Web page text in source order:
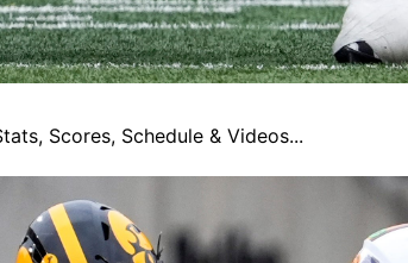
Scores, Schedule & Videos...